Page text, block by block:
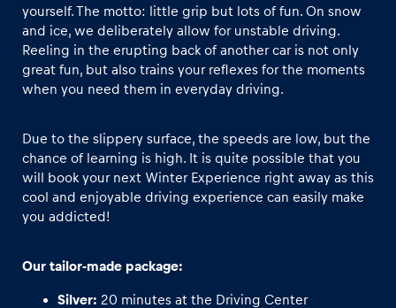
yourself. The motto: little grip but lots of fun. On snow
and ice, we deliberately allow for unstable driving.
Reeling in the erupting back of another car is not only
great fun, but also trains your reflexes for the moments
when you need them in everyday driving.
Due to the slippery surface, the speeds are low, but the
chance of learning is high. It is quite possible that you
will book your next Winter Experience right away as this
cool and enjoyable driving experience can easily make
you addicted!
Our tailor-made package:
Silver: 20 minutes at the Driving Center